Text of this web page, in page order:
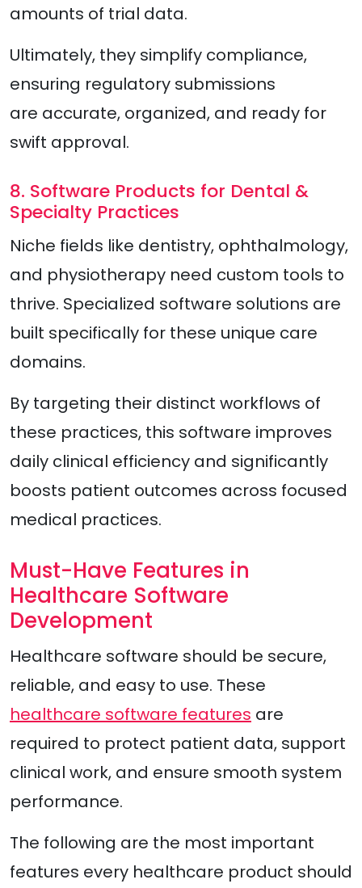
amounts of trial data.
Ultimately, they simplify compliance,
ensuring regulatory submissions
are accurate, organized, and ready for
swift approval.
8. Software Products for Dental &
Specialty Practices
Niche fields like dentistry, ophthalmology,
and physiotherapy need custom tools to
thrive. Specialized software solutions are
built specifically for these unique care
domains.
By targeting their distinct workflows of
these practices, this software improves
daily clinical efficiency and significantly
boosts patient outcomes across focused
medical practices.
Must-Have Features in
Healthcare Software
Development
Healthcare software should be secure,
reliable, and easy to use. These
healthcare software features are
required to protect patient data, support
clinical work, and ensure smooth system
performance.
The following are the most important
features every healthcare product should